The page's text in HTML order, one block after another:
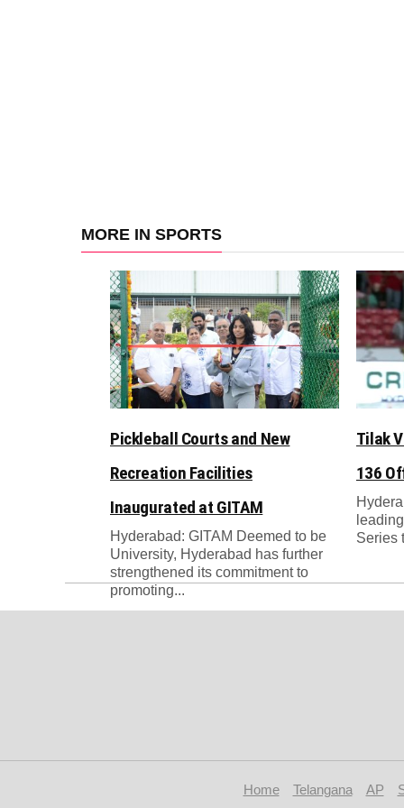
MORE IN SPORTS
Pickleball Courts and New
Recreation Facilities
Inaugurated at GITAM
Hyderabad: GITAM Deemed to be
University, Hyderabad has further
strengthened its commitment to
promoting...
Tilak
136
Series
Home Telangana AP